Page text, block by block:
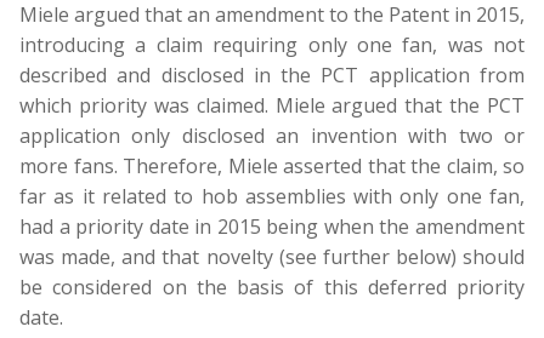
Miele argued that an amendment to the Patent in 2015,
introducing a claim requiring only one fan, was not
described and disclosed in the PCT application from
which priority was claimed. Miele argued that the PCT
application only disclosed an invention with two or
more fans. Therefore, Miele asserted that the claim, so
far as it related to hob assemblies with only one fan,
had a priority date in 2015 being when the amendment
was made, and that novelty (see further below) should
be considered on the basis of this deferred priority
date.